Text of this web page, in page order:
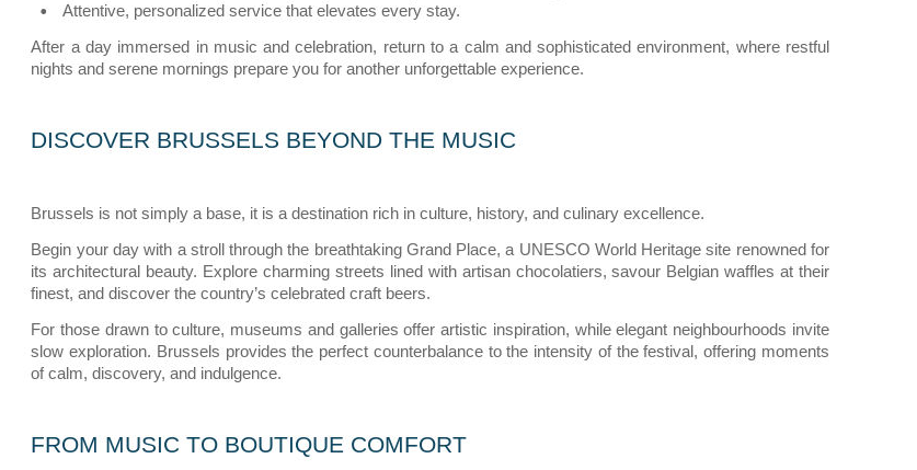
Attentive, personalized service that elevates every stay.
After a day immersed in music and celebration, return to a calm and sophisticated environment, where restful
nights and serene mornings prepare you for another unforgettable experience.
DISCOVER BRUSSELS BEYOND THE MUSIC
Brussels is not simply a base, it is a destination rich in culture, history, and culinary excellence.
Begin your day with a stroll through the breathtaking Grand Place, a UNESCO World Heritage site renowned for
its architectural beauty. Explore charming streets lined with artisan chocolatiers, savour Belgian waffles at their
finest, and discover the country’s celebrated craft beers.
For those drawn to culture, museums and galleries offer artistic inspiration, while elegant neighbourhoods invite
slow exploration. Brussels provides the perfect counterbalance to the intensity of the festival, offering moments
of calm, discovery, and indulgence.
FROM MUSIC TO BOUTIQUE COMFORT